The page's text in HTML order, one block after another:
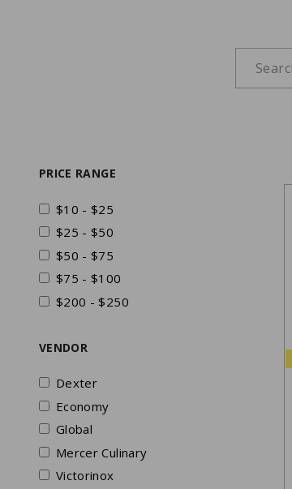
PRICE RANGE
$10 - $25
$25 - $50
$50 - $75
$75 - $100
$200 - $250
VENDOR
Dexter
Economy
Global
Mercer Culinary
Victorinox